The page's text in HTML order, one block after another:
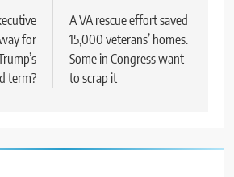
for
term?
A VA rescue effort saved
15,000 veterans’ homes.
Some in Congress want
to scrap it